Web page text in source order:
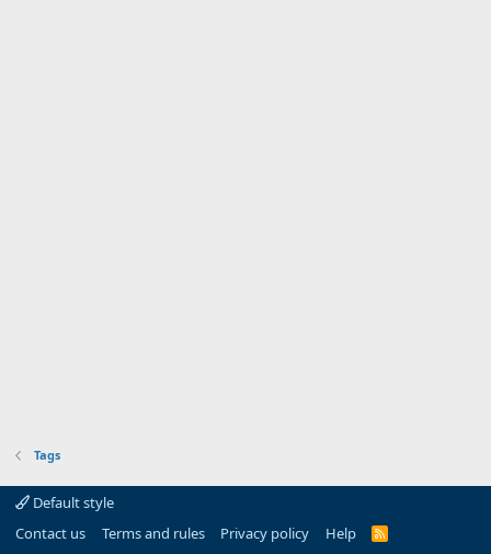
Tags
Default style
Contact us
Terms and rules Privacy policy Help
R